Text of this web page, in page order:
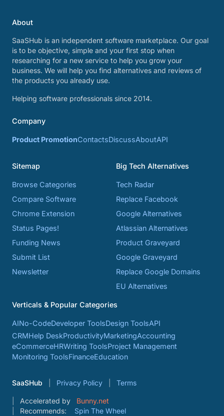
About
SaaSHub is an independent software marketplace. Our goal
is to be objective, simple and your first stop when
researching for a new service to help you grow your
business. We will help you find alternatives and reviews of
the products you already use.
Helping software professionals since 2014.
Company
Product PromotionContactsDiscussAboutAPI
Sitemap
Browse Categories
Compare Software
Chrome Extension
Status Pages!
Funding News
Submit List
Newsletter
Big Tech Alternatives
Tech Radar
Replace Facebook
Google Alternatives
Atlassian Alternatives
Product Graveyard
Google Graveyard
Replace Google Domains
EU Alternatives
Verticals & Popular Categories
AINo-CodeDeveloper ToolsDesign ToolsAPI
CRMHelp DeskProductivityMarketingAccounting
eCommerceHRWriting ToolsProject Management
Monitoring ToolsFinanceEducation
SaaSHub Privacy Policy Terms
Accelerated by
Bunny.net
Recommends:
Spin The Wheel